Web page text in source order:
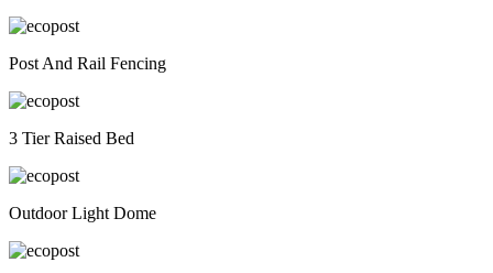
Post And Rail Fencing
3 Tier Raised Bed
Outdoor Light Dome